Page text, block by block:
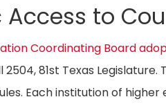
Access to
Coordinating Board
81st Texas
Each institution of